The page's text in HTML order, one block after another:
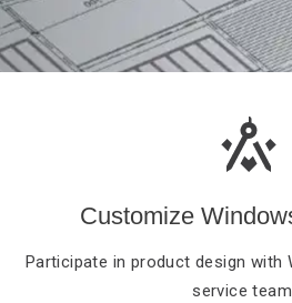
Customize
Participate in product design with
service